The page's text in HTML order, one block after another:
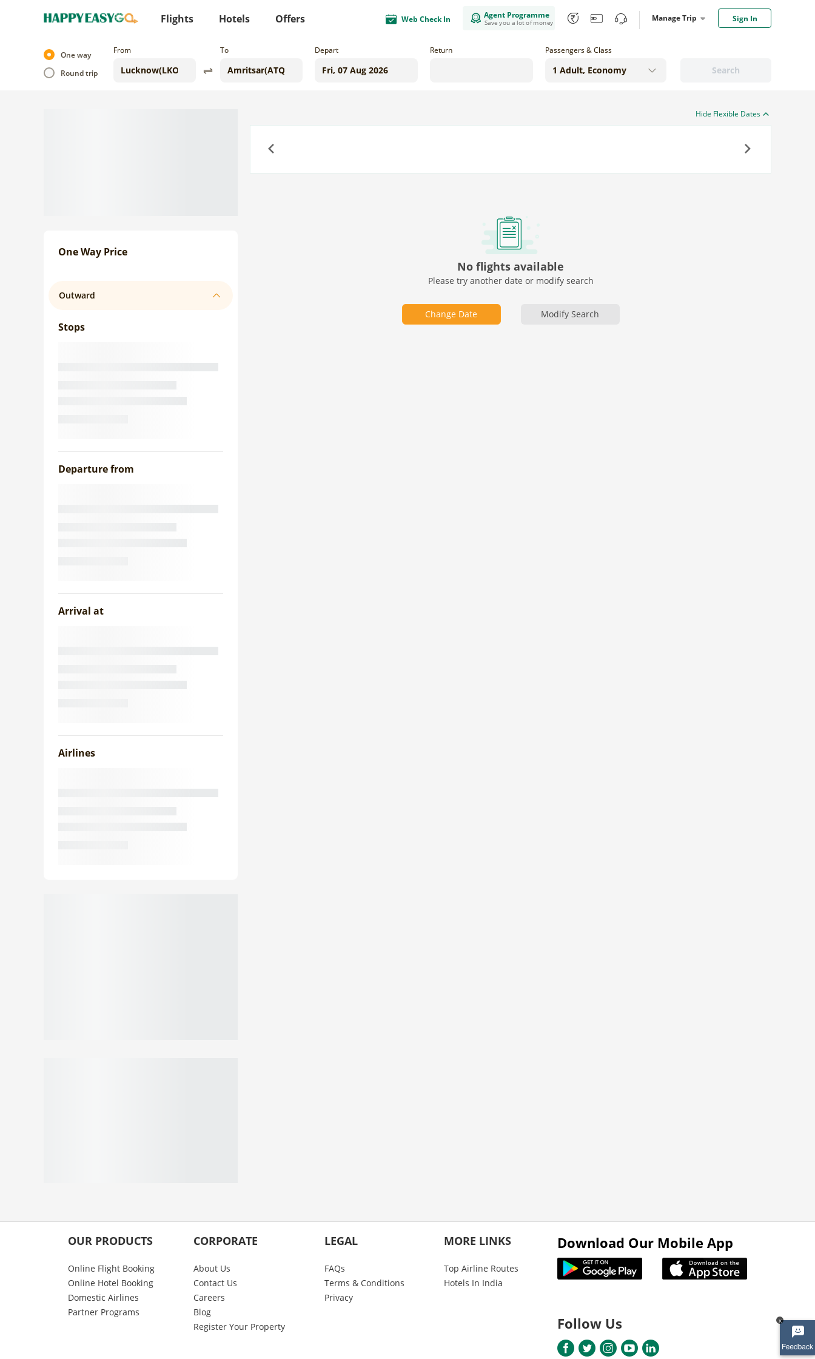
Flights Hotels Offers Web Check In Agent Programme
Save you a lot of money Manage Trip Sign In
x
One way
Round trip
From To Depart Return
Search
Passengers & Class
One Way Price
Outward
Stops
Departure from
Arrival at
Airlines
Hide Flexible Dates
No flights available
Please try another date or modify search
Change Date Modify Search
OUR PRODUCTS
Online Flight Booking
Online Hotel Booking
Domestic Airlines
Partner Programs
CORPORATE
About Us
Contact Us
Careers
Blog
Register Your Property
LEGAL
FAQs
Terms & Conditions
Privacy
MORE LINKS
Top Airline Routes
Hotels In India
Download Our Mobile App
Follow Us